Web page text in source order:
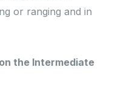
or ranging and in
the Intermediate